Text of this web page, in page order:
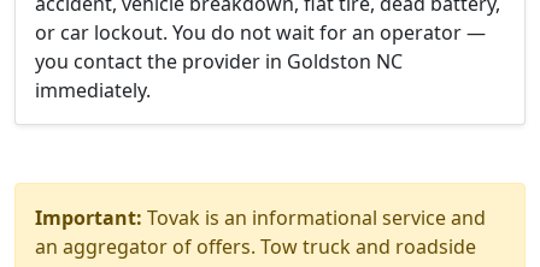
or car lockout. You do not wait for an operator —
you contact the provider in Goldston NC
immediately.
Important: Tovak is an informational service and
an aggregator of offers. Tow truck and roadside